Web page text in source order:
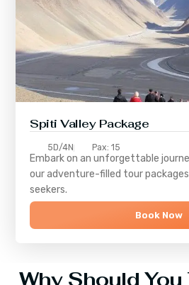
Spiti Valley Package
5D/4N Pax: 15
Embark on an unforgettable
our adventure-filled tour packages
seekers.
Book Now
Why Should You